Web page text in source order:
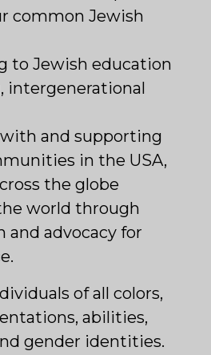
common Jewish
to Jewish education
intergenerational
and supporting
in the USA,
the globe
world through
and advocacy for
of all colors,
abilities,
gender identities.